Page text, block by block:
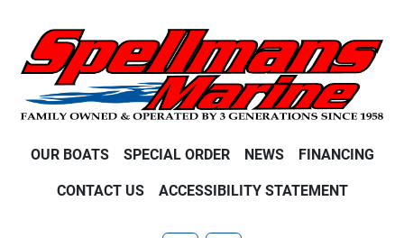
OUR BOATS SPECIAL ORDER NEWS FINANCING
CONTACT US ACCESSIBILITY STATEMENT